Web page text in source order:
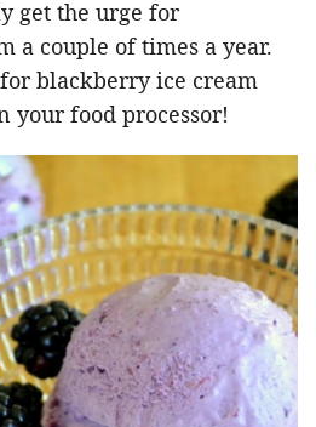
get the urge for
a couple of times a year.
for blackberry ice cream
your food processor!